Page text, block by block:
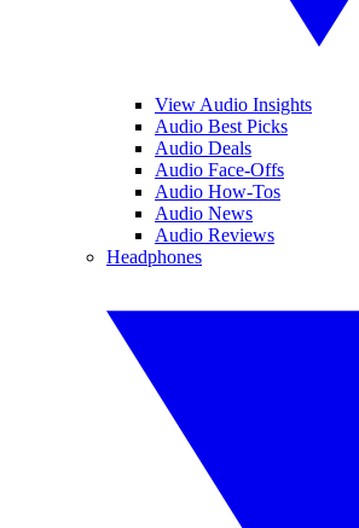
View Audio Insights
Audio Best Picks
Audio Deals
Audio Face-Offs
Audio How-Tos
Audio News
Audio Reviews
Headphones